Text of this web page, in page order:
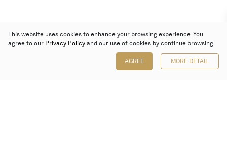
This website uses cookies to enhance your browsing experience. You
agree to our Privacy Policy and our use of cookies by continue browsing.
AGREE MORE DETAIL